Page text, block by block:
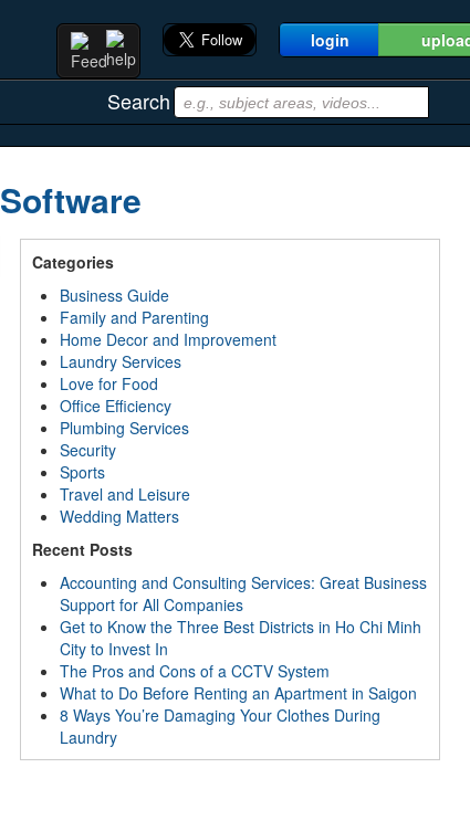
login
Search
Categories
Business Guide
Family and Parenting
Home Decor and Improvement
Laundry Services
Love for Food
Office Efficiency
Plumbing Services
Security
Sports
Travel and Leisure
Wedding Matters
Recent Posts
Accounting and Consulting Services: Great Business
Support for All Companies
Get to Know the Three Best Districts in Ho Chi Minh
City to Invest In
The Pros and Cons of a CCTV System
What to Do Before Renting an Apartment in Saigon
8 Ways You’re Damaging Your Clothes During
Laundry